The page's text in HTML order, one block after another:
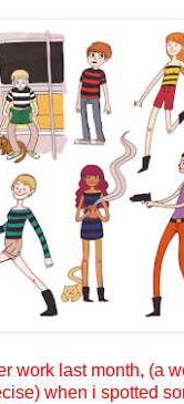
work last month, (a
when i spotted